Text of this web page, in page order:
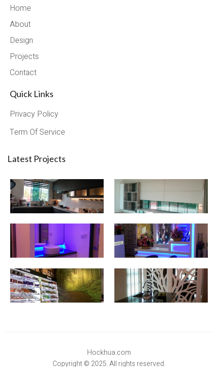
Home
About
Design
Projects
Contact
Quick Links
Privacy Policy
Term Of Service
Latest Projects
Hockhua.com
Copyright © 2025. All rights reserved.